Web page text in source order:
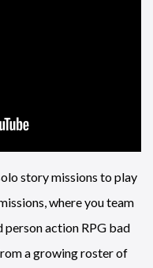
story missions to play
where you team
action RPG bad
a growing roster of